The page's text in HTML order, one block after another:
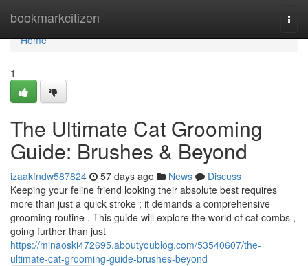
bookmarkcitizen
Home
Home
1
The Ultimate Cat Grooming
Guide: Brushes & Beyond
izaakfndw587824 57 days ago News
Discuss
Keeping your feline friend looking their absolute best requires
more than just a quick stroke ; it demands a comprehensive
grooming routine . This guide will explore the world of cat combs ,
going further than just
https://minaoski472695.aboutyoublog.com/53540607/the-
ultimate-cat-grooming-guide-brushes-beyond